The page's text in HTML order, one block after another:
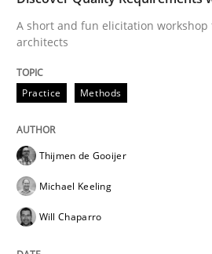
Methods
KCycle: Knowledge-
An approach for iterative
18. October 2016 · 16 minutes read · 4
A short and fun elicitation workshop
architects
Practice Methods
Thijmen de Gooijer
Michael Keeling
Will Chaparro